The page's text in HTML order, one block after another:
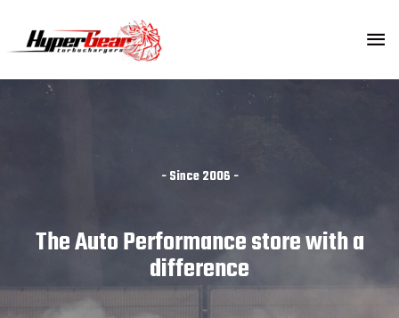
- Since 2006 -
The Auto Performance store with a
difference